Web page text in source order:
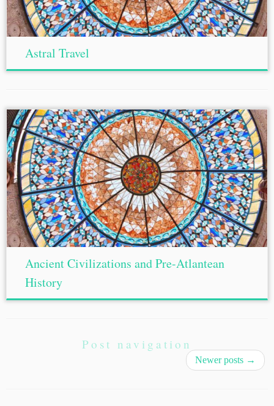
Astral Travel
Ancient Civilizations and Pre-Atlantean
History
Post navigation
Newer posts →